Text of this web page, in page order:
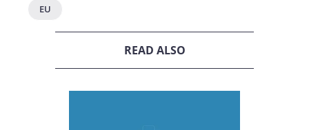
EU
READ ALSO